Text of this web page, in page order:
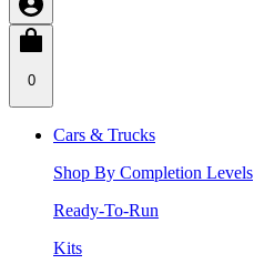
0
Cars & Trucks
Shop By Completion Levels
Ready-To-Run
Kits